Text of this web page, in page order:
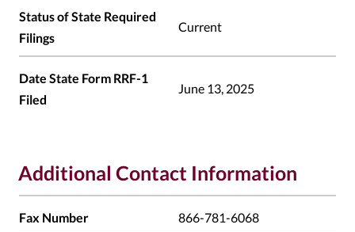
Status of State Required
Filings
Current
Date State Form RRF-1
Filed
June 13, 2025
Additional Contact Information
Fax Number 866-781-6068